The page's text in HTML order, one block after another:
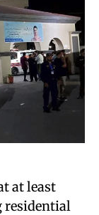
at least
residential